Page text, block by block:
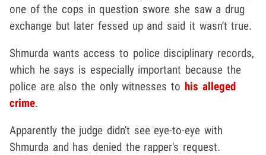
one of the cops in question swore she saw a drug
exchange but later fessed up and said it wasn't true.
Shmurda wants access to police disciplinary records,
which he says is especially important because the
police are also the only witnesses to his alleged
crime.
Apparently the judge didn't see eye-to-eye with
Shmurda and has denied the rapper's request.